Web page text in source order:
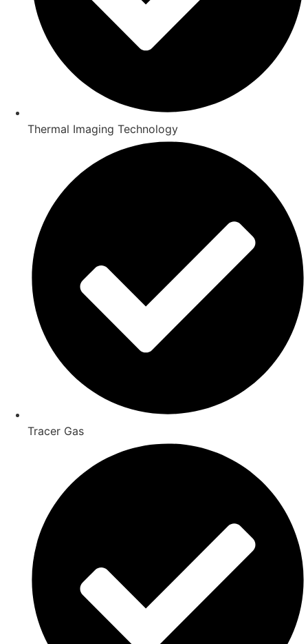
Thermal Imaging Technology
Tracer Gas